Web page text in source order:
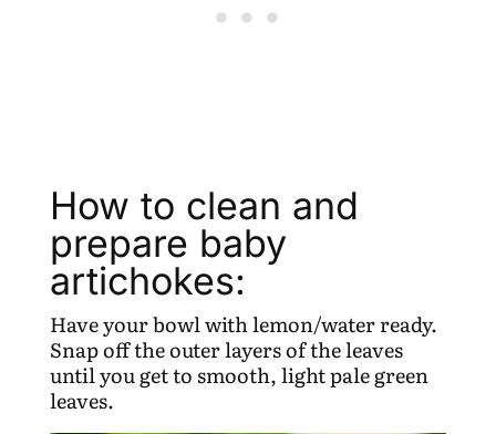
How to clean and
prepare baby
artichokes:
Have your bowl with lemon/water ready.
Snap off the outer layers of the leaves
until you get to smooth, light pale green
leaves.